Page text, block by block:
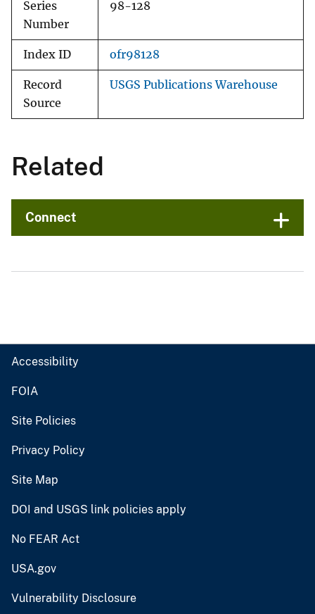
Series
Number
98-128
Index ID ofr98128
Record
Source
USGS Publications Warehouse
Related
Connect
Accessibility
FOIA
Site Policies
Privacy Policy
Site Map
DOI and USGS link policies apply
No FEAR Act
USA.gov
Vulnerability Disclosure